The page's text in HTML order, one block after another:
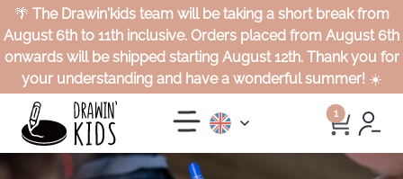
🌴 The Drawin'kids team will be taking a short break from
August 6th to 11th inclusive. Orders placed from August 6th
onwards will be shipped starting August 12th. Thank you for
your understanding and have a wonderful summer!☀️
1